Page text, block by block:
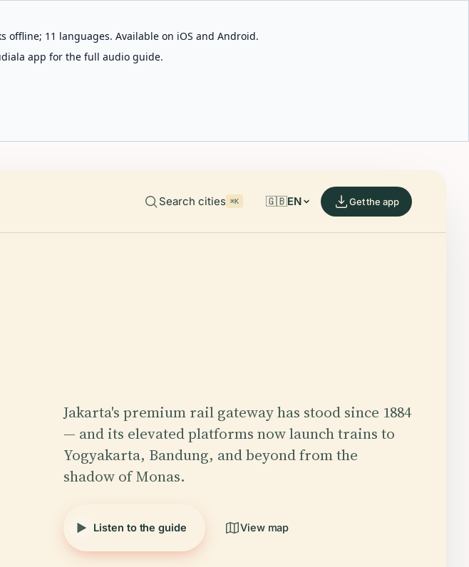
offline; 11 languages. Available on iOS and Android.
app for the full audio guide.
Search cities ⌘K 🇬🇧EN Get the app
Jakarta's premium rail gateway has stood since 1884
— and its elevated platforms now launch trains to
Yogyakarta, Bandung, and beyond from the
shadow of Monas.
Listen to the guide View map